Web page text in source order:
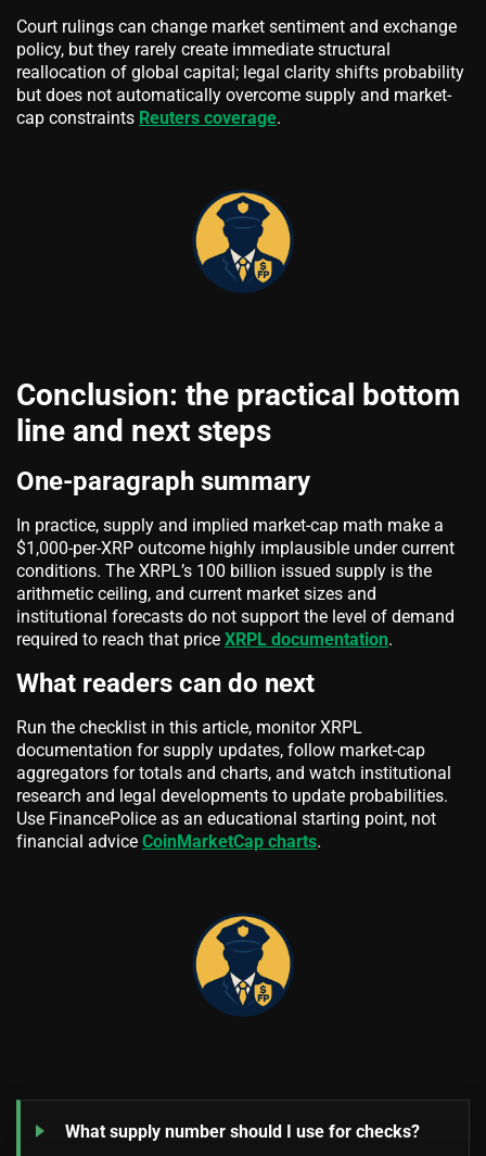
Court rulings can change market sentiment and exchange
policy, but they rarely create immediate structural
reallocation of global capital; legal clarity shifts probability
but does not automatically overcome supply and market-
cap constraints Reuters coverage.
Conclusion: the practical bottom
line and next steps
One-paragraph summary
In practice, supply and implied market-cap math make a
$1,000-per-XRP outcome highly implausible under current
conditions. The XRPL’s 100 billion issued supply is the
arithmetic ceiling, and current market sizes and
institutional forecasts do not support the level of demand
required to reach that price XRPL documentation.
What readers can do next
Run the checklist in this article, monitor XRPL
documentation for supply updates, follow market-cap
aggregators for totals and charts, and watch institutional
research and legal developments to update probabilities.
Use FinancePolice as an educational starting point, not
financial advice CoinMarketCap charts.
What supply number should I use for checks?